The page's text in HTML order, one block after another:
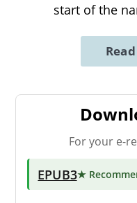
start of the
For your e-
EPUB3★